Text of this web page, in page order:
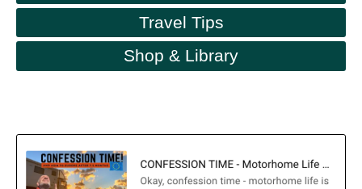
Travel Tips
Shop & Library